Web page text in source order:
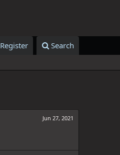
Register Search
Jun 27, 2021